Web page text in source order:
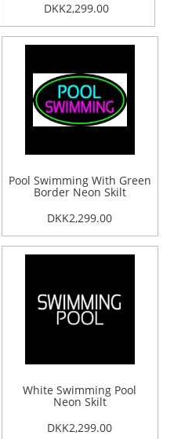
DKK2,299.00
Pool Swimming With Green
Border Neon Skilt
DKK2,299.00
White Swimming Pool
Neon Skilt
DKK2,299.00